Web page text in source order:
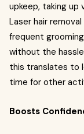
upkeep, taking up
Laser hair
frequent
without the
this translates to
time for other
Boosts